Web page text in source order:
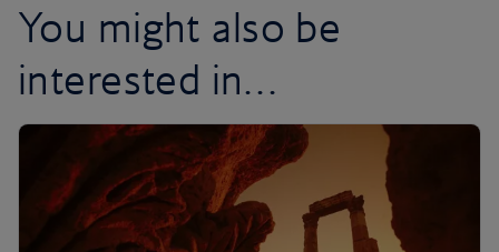
You might also be
interested in…